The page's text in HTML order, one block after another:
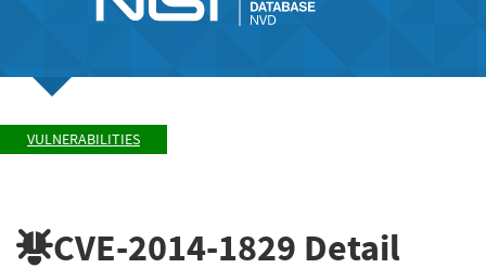
VULNERABILITIES
CVE-2014-1829 Detail